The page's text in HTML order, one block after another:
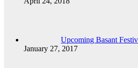
Upcoming Basant
January 27, 2017